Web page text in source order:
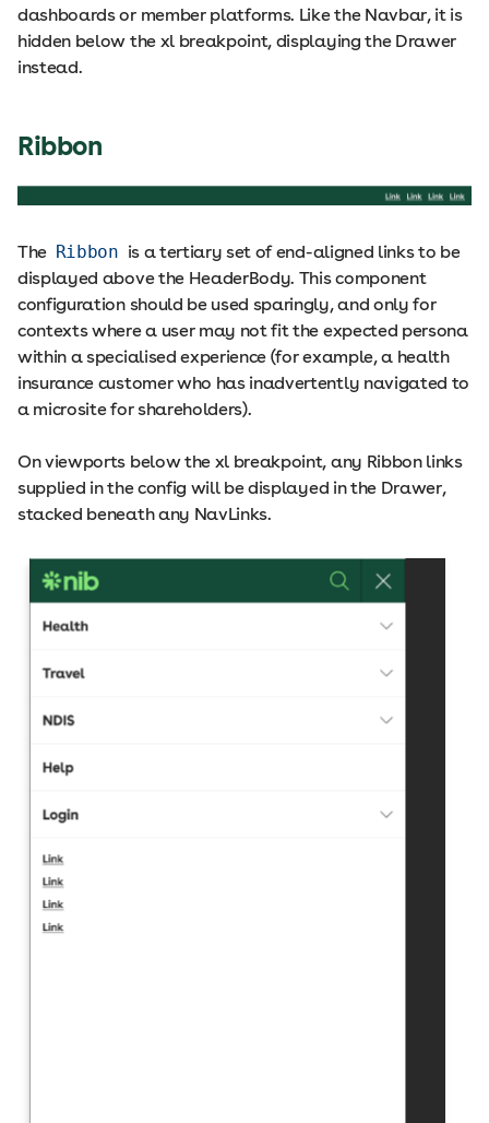
dashboards or member platforms. Like the Navbar, it is
hidden below the xl breakpoint, displaying the Drawer
instead.
Ribbon
The Ribbon is a tertiary set of end-aligned links to be
displayed above the HeaderBody. This component
configuration should be used sparingly, and only for
contexts where a user may not fit the expected persona
within a specialised experience (for example, a health
insurance customer who has inadvertently navigated to
a microsite for shareholders).
On viewports below the xl breakpoint, any Ribbon links
supplied in the config will be displayed in the Drawer,
stacked beneath any NavLinks.